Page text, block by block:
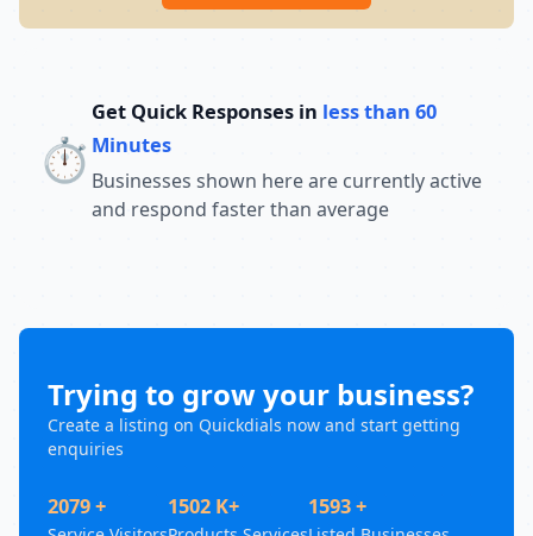
⏱️
Get Quick Responses in less than 60
Minutes
Businesses shown here are currently active
and respond faster than average
Trying to grow your business?
Create a listing on Quickdials now and start getting
enquiries
2079 + 1502 K+ 1593 +